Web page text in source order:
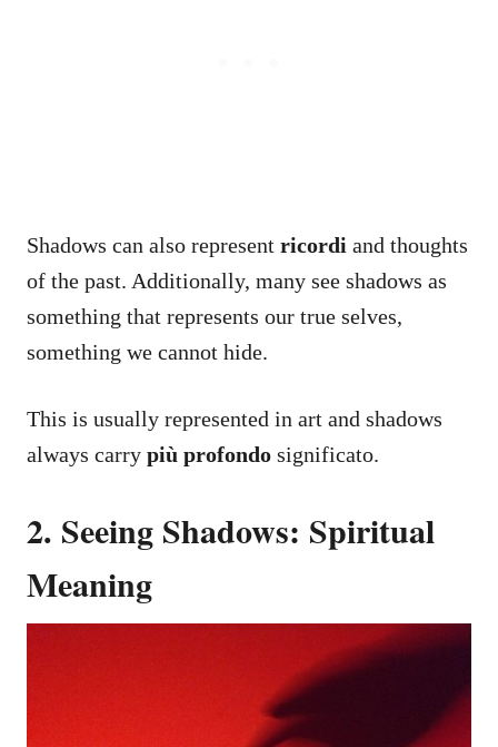
Shadows can also represent ricordi and thoughts
of the past. Additionally, many see shadows as
something that represents our true selves,
something we cannot hide.
This is usually represented in art and shadows
always carry più profondo significato.
2. Seeing Shadows: Spiritual
Meaning